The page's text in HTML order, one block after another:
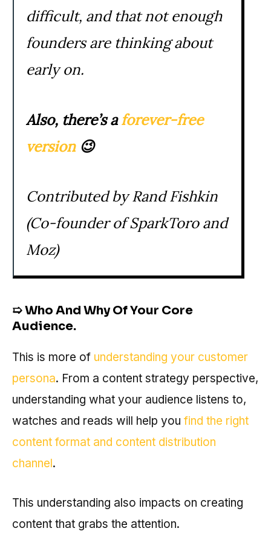
difficult, and that not enough
founders are thinking about
early on.
Also, there’s aforever-free
version😉
Contributed by Rand Fishkin
(Co-founder of SparkToro and
Moz)
➯Who And Why Of Your Core
Audience.
This is more of understanding your customer
persona. From a content strategy perspective,
understanding what your audience listens to,
watches and reads will help you find the right
content format and content distribution
channel.
This understanding also impacts on creating
content that grabs the attention.